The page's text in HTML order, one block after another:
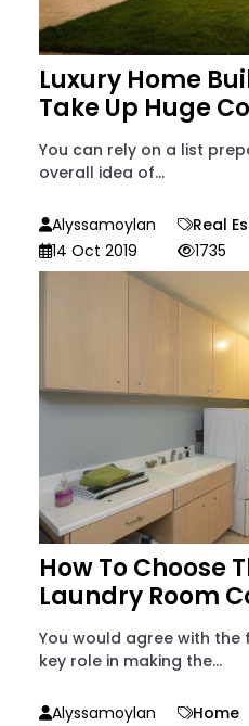
Luxury Home
Take Up Huge
You can rely on a list
overall idea of...
Alyssamoylan
Real
14 Oct 2019
1735
How To Choose
Laundry Room
You would agree with
key role in making the...
Alyssamoylan
Home